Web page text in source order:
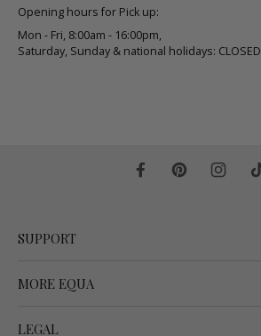
Opening hours for Pick up:
Mon - Fri, 8:00am - 16:00pm,
Saturday, Sunday & national holidays: CLOSED
SUPPORT
MORE EQUA
LEGAL